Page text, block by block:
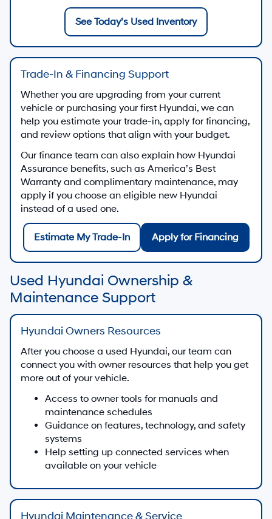
See Today’s Used Inventory
Trade-In & Financing Support
Whether you are upgrading from your current
vehicle or purchasing your first Hyundai, we can
help you estimate your trade-in, apply for financing,
and review options that align with your budget.
Our finance team can also explain how Hyundai
Assurance benefits, such as America’s Best
Warranty and complimentary maintenance, may
apply if you choose an eligible new Hyundai
instead of a used one.
Estimate My Trade-In Apply for Financing
Used Hyundai Ownership &
Maintenance Support
Hyundai Owners Resources
After you choose a used Hyundai, our team can
connect you with owner resources that help you get
more out of your vehicle.
Access to owner tools for manuals and
maintenance schedules
Guidance on features, technology, and safety
systems
Help setting up connected services when
available on your vehicle